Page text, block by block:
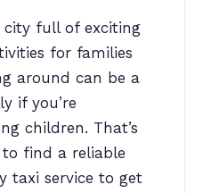
full of exciting
for families
around can be a
if you’re
children. That’s
find a reliable
taxi service to get